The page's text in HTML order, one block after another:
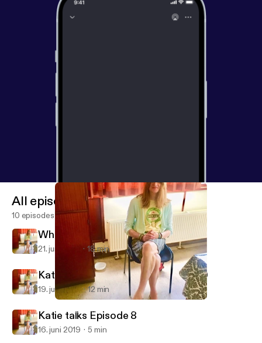
Katie talks football and crossdressing
All episodes
10 episodes
When Jimmy Greaves wouldnt walk
21. juni 2019 18 min
Katie's Football memories Episode 9
19. juni 2019 12 min
Katie talks Episode 8
16. juni 2019 5 min